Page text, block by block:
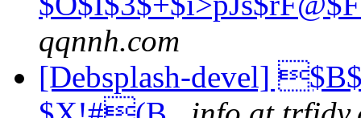
qqnnh.com
[Debsplash-devel]